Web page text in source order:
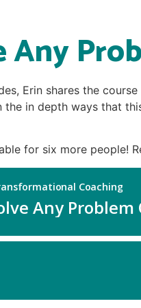
Any
Erin shares the
in depth ways that
for six more people!